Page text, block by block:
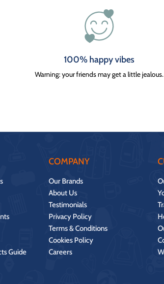
100% happy vibes
Warning: your friends may get a little jealous.
Guide
COMPANY
Our Brands
About Us
Testimonials
Privacy Policy
Terms & Conditions
Cookies Policy
Careers